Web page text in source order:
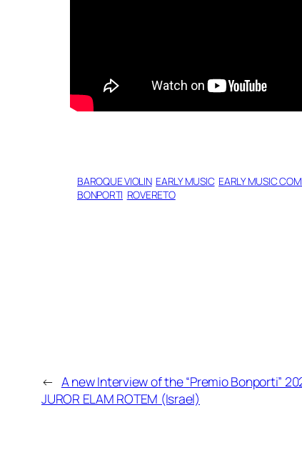
BAROQUE VIOLIN EARLY MUSIC EARLY MUSIC
BONPORTI ROVERETO
← A new Interview of the “Premio Bonporti”
JUROR ELAM ROTEM (Israel)